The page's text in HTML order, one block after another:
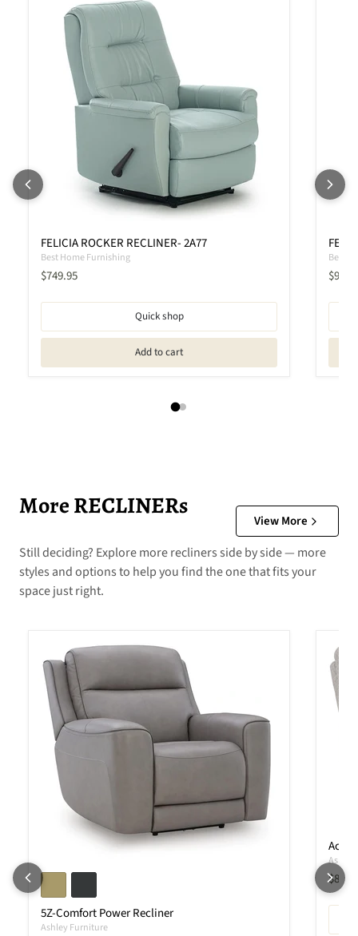
FELICIA ROCKER RECLINER- 2A77
Best Home Furnishing
Current price
$749.95
Quick shop
Add to cart
Best
More RECLINERs
View More
Still deciding? Explore more recliners side by side — more
styles and options to help you find the one that fits your
space just right.
5Z-Comfort Power Recliner
Ashley Furniture